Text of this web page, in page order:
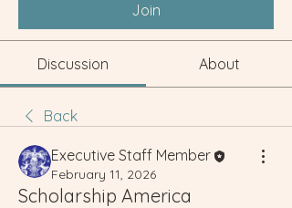
Join
Discussion About
Back
Executive Staff Member
February 11, 2026
Scholarship America